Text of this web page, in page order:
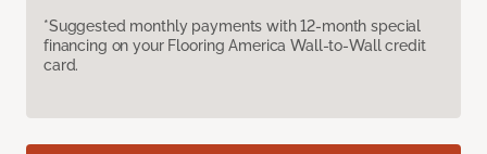
*Suggested monthly payments with 12-month special
financing on your Flooring America Wall-to-Wall credit
card.